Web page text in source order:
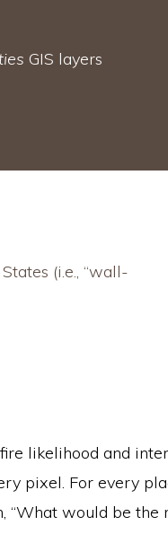
GIS layers
(i.e., “wall-
likelihood and
pixel. For every
“What would be